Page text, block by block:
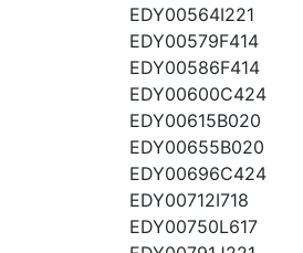
EDY00564I221
EDY00579F414
EDY00586F414
EDY00600C424
EDY00615B020
EDY00655B020
EDY00696C424
EDY00712I718
EDY00750L617